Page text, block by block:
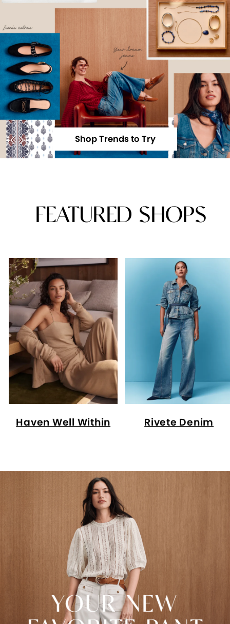
Shop Trends to Try
FEATURED SHOPS
Haven Well Within Rivete Denim